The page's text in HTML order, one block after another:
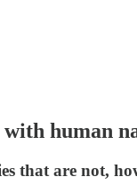
human
that are not,